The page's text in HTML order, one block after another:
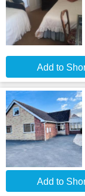
Add to
Add to